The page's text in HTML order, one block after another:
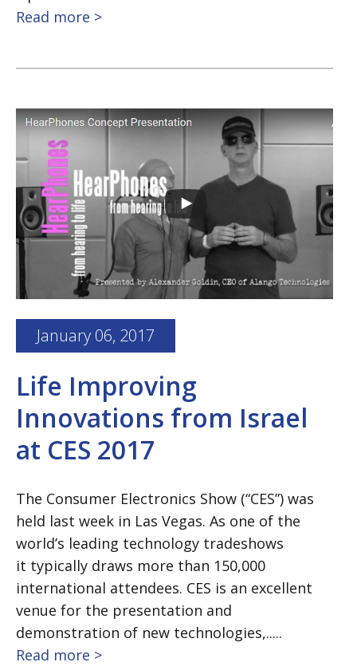
Read more >
January 06, 2017
Life Improving
Innovations from Israel
at CES 2017
The Consumer Electronics Show (“CES”) was
held last week in Las Vegas. As one of the
world’s leading technology tradeshows
it typically draws more than 150,000
international attendees. CES is an excellent
venue for the presentation and
demonstration of new technologies,.....
Read more >